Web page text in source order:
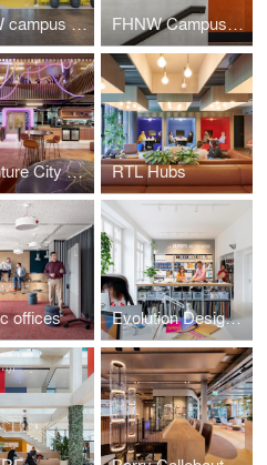
FHNW campus Brugg-Windisch | Reception FHNW Campus Brugg-Windisch | Open Zones
Accenture City Campus Zurich RTL Hubs
offices Evolution Design Zurich Office